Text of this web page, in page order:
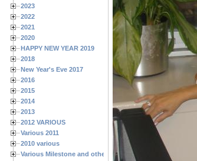
2023
2022
2021
2020
HAPPY NEW YEAR 2019
2018
New Year's Eve 2017
2016
2015
2014
2013
2012 VARIOUS
Various 2011
2010 various
Various Milestone and other Family & Friends Birthdays